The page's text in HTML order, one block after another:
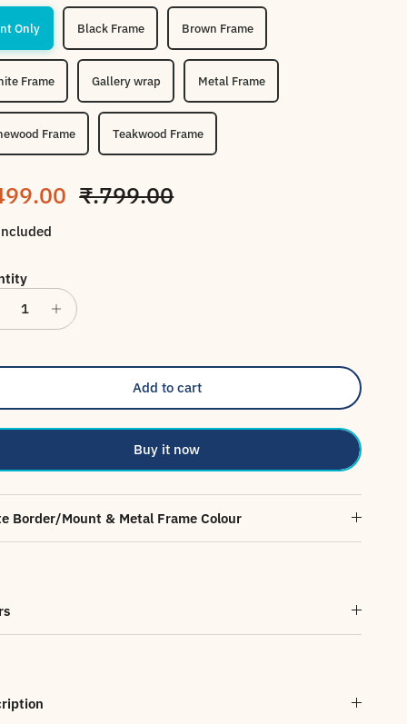
Only Black Frame Brown Frame
Frame Gallery wrap Metal Frame
Frame Teakwood Frame
price Regular price
₹.799.00
Add to cart
Buy it now
Border/Mount & Metal Frame Colour